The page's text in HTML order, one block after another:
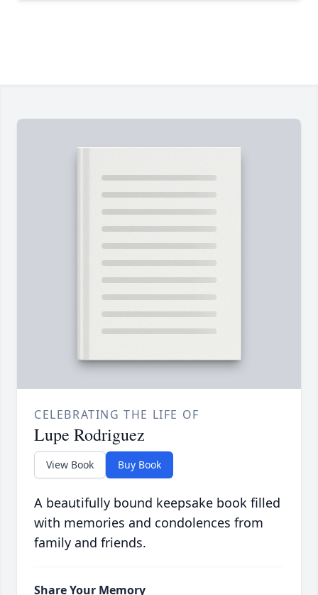
CELEBRATING THE LIFE OF
Lupe Rodriguez
View Book Buy Book
A beautifully bound keepsake book filled
with memories and condolences from
family and friends.
Share Your Memory